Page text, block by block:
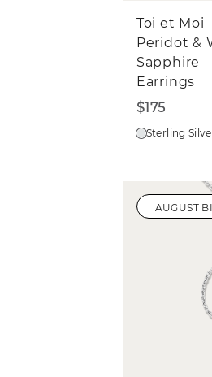
Toi et Moi
Peridot &
Sapphire
Earrings
$175
Sterling
AUGUST